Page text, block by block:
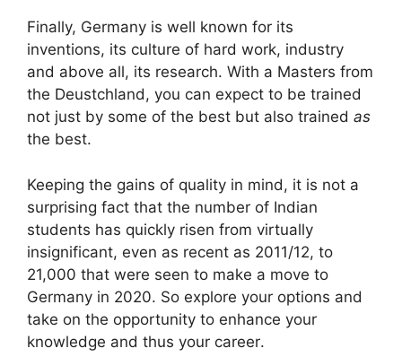
Finally, Germany is well known for its
inventions, its culture of hard work, industry
and above all, its research. With a Masters from
the Deustchland, you can expect to be trained
not just by some of the best but also trained as
the best.
Keeping the gains of quality in mind, it is not a
surprising fact that the number of Indian
students has quickly risen from virtually
insignificant, even as recent as 2011/12, to
21,000 that were seen to make a move to
Germany in 2020. So explore your options and
take on the opportunity to enhance your
knowledge and thus your career.